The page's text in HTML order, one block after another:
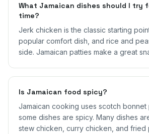
What Jamaican dishes should I try
time?
Jerk chicken is the classic starting
popular comfort dish, and rice and
side. Jamaican patties make a great
Is Jamaican food spicy?
Jamaican cooking uses scotch
some dishes are spicy. Many dishes
stew chicken, curry chicken, and fried